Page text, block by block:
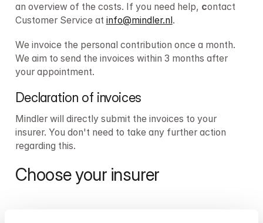
an overview of the costs. If you need help, contact
Customer Service at info@mindler.nl.
We invoice the personal contribution once a month.
We aim to send the invoices within 3 months after
your appointment.
Declaration of invoices
Mindler will directly submit the invoices to your
insurer. You don't need to take any further action
regarding this.
Choose your insurer